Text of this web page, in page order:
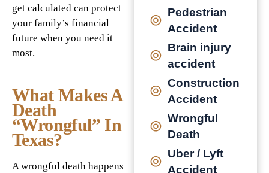
get calculated can protect
your family’s financial
future when you need it
most.
What Makes A
Death
“Wrongful” In
Texas?
A wrongful death happens
Pedestrian
Accident
Brain injury
accident
Construction
Accident
Wrongful
Death
Uber / Lyft
Accident